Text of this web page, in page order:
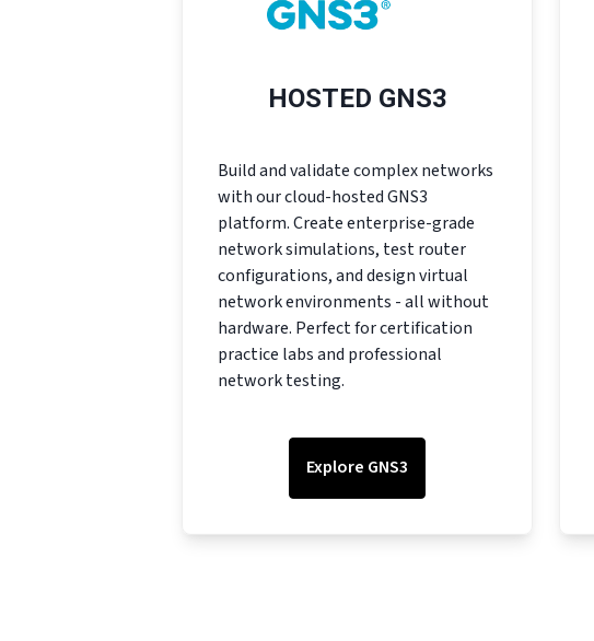
HOSTED GNS3
Build and validate complex networks
with our cloud-hosted GNS3
platform. Create enterprise-grade
network simulations, test router
configurations, and design virtual
network environments - all without
hardware. Perfect for certification
practice labs and professional
network testing.
Explore GNS3